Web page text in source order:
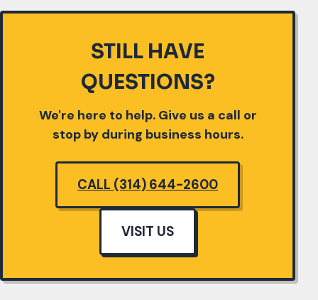
STILL HAVE
QUESTIONS?
We're here to help. Give us a call or
stop by during business hours.
CALL (314) 644-2600
VISIT US